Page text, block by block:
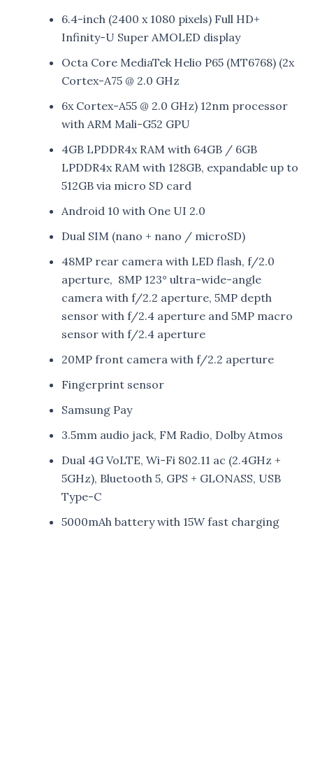
6.4-inch (2400 x 1080 pixels) Full HD+
Infinity-U Super AMOLED display
Octa Core MediaTek Helio P65 (MT6768) (2x
Cortex-A75 @ 2.0 GHz
6x Cortex-A55 @ 2.0 GHz) 12nm processor
with ARM Mali-G52 GPU
4GB LPDDR4x RAM with 64GB / 6GB
LPDDR4x RAM with 128GB, expandable up to
512GB via micro SD card
Android 10 with One UI 2.0
Dual SIM (nano + nano / microSD)
48MP rear camera with LED flash, f/2.0
aperture, 8MP 123° ultra-wide-angle
camera with f/2.2 aperture, 5MP depth
sensor with f/2.4 aperture and 5MP macro
sensor with f/2.4 aperture
20MP front camera with f/2.2 aperture
Fingerprint sensor
Samsung Pay
3.5mm audio jack, FM Radio, Dolby Atmos
Dual 4G VoLTE, Wi-Fi 802.11 ac (2.4GHz +
5GHz), Bluetooth 5, GPS + GLONASS, USB
Type-C
5000mAh battery with 15W fast charging